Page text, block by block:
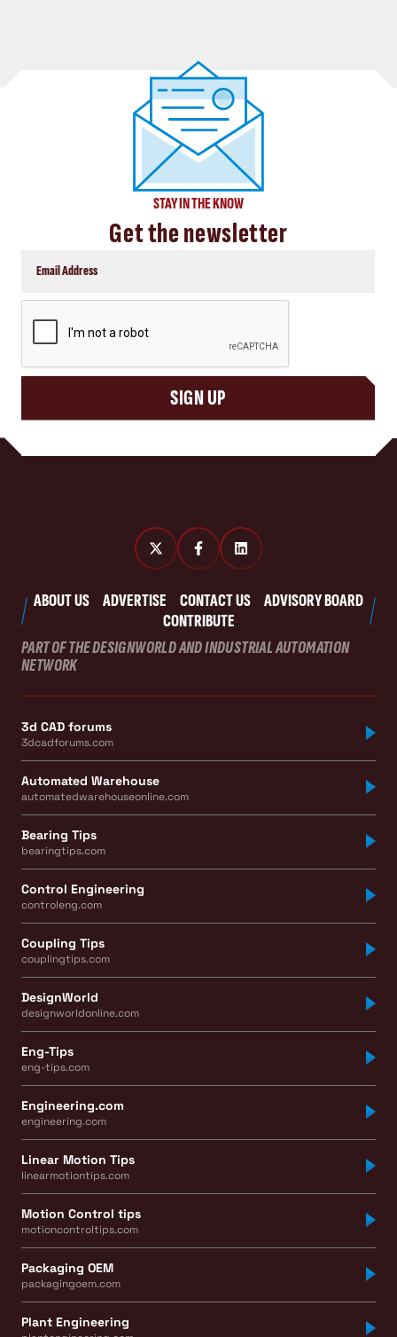
STAY IN THE KNOW
Get the newsletter
SIGN UP
ABOUT US ADVERTISE CONTACT US
ADVISORY BOARD
CONTRIBUTE
PART OF THE DESIGNWORLD AND INDUSTRIAL AUTOMATION
NETWORK
3d CAD forums
3dcadforums.com
Automated Warehouse
automatedwarehouseonline.com
Bearing Tips
bearingtips.com
Control Engineering
controleng.com
Coupling Tips
couplingtips.com
DesignWorld
designworldonline.com
Eng-Tips
eng-tips.com
Engineering.com
engineering.com
Linear Motion Tips
linearmotiontips.com
Motion Control tips
motioncontroltips.com
Packaging OEM
packagingoem.com
Plant Engineering